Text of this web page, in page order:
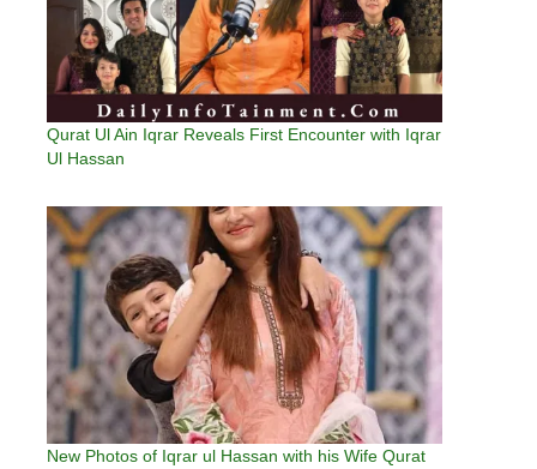
Qurat Ul Ain Iqrar Reveals First Encounter with Iqrar
Ul Hassan
New Photos of Iqrar ul Hassan with his Wife Qurat